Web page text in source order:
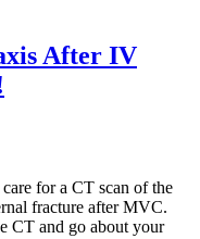
After IV
for a CT scan of the
fracture after MVC.
CT and go about your